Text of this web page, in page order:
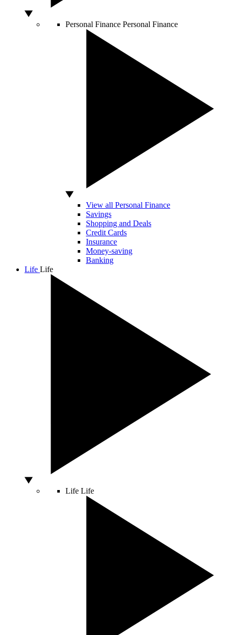
Personal Finance Personal Finance
View all Personal Finance
Savings
Shopping and Deals
Credit Cards
Insurance
Money-saving
Banking
Life Life
Life Life